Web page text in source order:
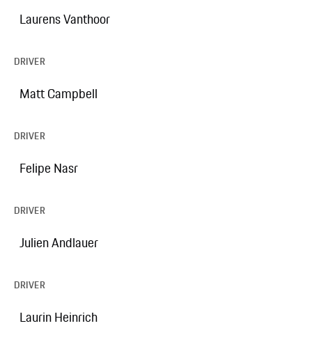
Laurens Vanthoor
DRIVER
Matt Campbell
DRIVER
Felipe Nasr
DRIVER
Julien Andlauer
DRIVER
Laurin Heinrich